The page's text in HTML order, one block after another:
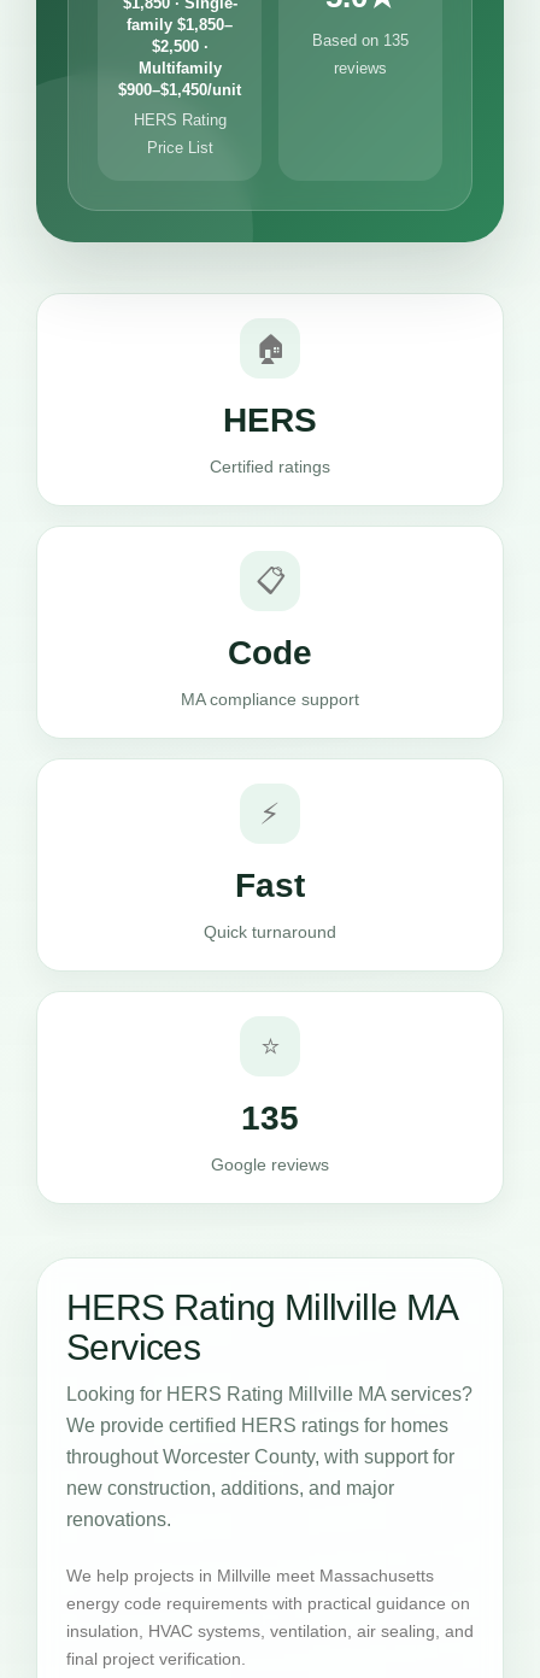
family $1,850–
$2,500 ·
Multifamily
$900–$1,450/unit
HERS Rating
Price List
Based on 135
reviews
🏠
HERS
Certified ratings
📋
Code
MA compliance support
⚡
Fast
Quick turnaround
⭐
135
Google reviews
HERS Rating Millville MA
Services
Looking for HERS Rating Millville MA services?
We provide certified HERS ratings for homes
throughout Worcester County, with support for
new construction, additions, and major
renovations.
We help projects in Millville meet Massachusetts
energy code requirements with practical guidance on
insulation, HVAC systems, ventilation, air sealing, and
final project verification.